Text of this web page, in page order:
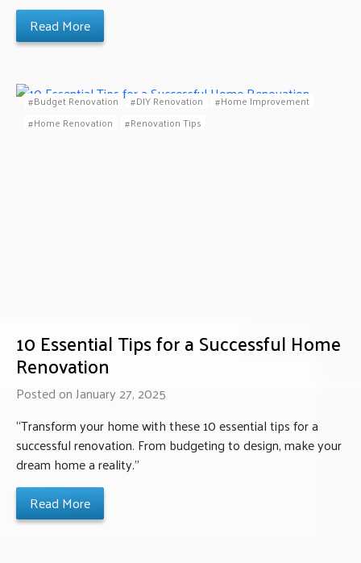
Read More
10 Essential Tips for a Successful Home
Renovation
Posted on January 27, 2025
“Transform your home with these 10 essential tips for a
successful renovation. From budgeting to design, make your
dream home a reality.”
Read More
Budget Renovation DIY Renovation
Home Improvement
Home Renovation
Renovation Tips